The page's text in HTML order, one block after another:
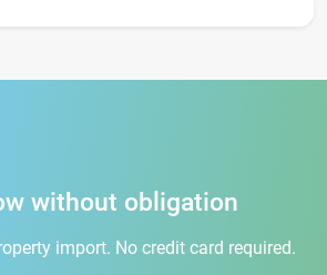
without obligation
import. No credit card required.